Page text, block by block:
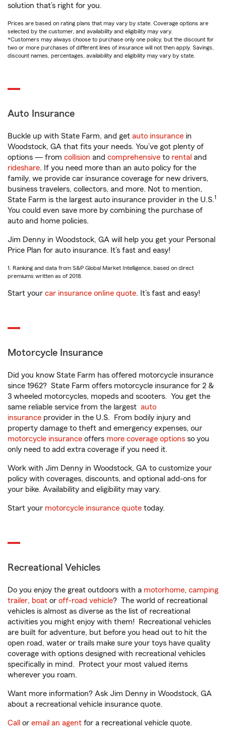
solution that’s right for you.
Prices are based on rating plans that may vary by state. Coverage options are
selected by the customer, and availability and eligibility may vary.
*Customers may always choose to purchase only one policy, but the discount for
two or more purchases of different lines of insurance will not then apply. Savings,
discount names, percentages, availability and eligibility may vary by state.
Auto Insurance
Buckle up with State Farm, and get auto insurance in
Woodstock, GA that fits your needs. You’ve got plenty of
options — from collision and comprehensive to rental and
rideshare. If you need more than an auto policy for the
family, we provide car insurance coverage for new drivers,
business travelers, collectors, and more. Not to mention,
State Farm is the largest auto insurance provider in the U.S.1
You could even save more by combining the purchase of
auto and home policies.
Jim Denny in Woodstock, GA will help you get your Personal
Price Plan for auto insurance. It’s fast and easy!
1. Ranking and data from S&P Global Market Intelligence, based on direct
premiums written as of 2018.
Start your car insurance online quote. It’s fast and easy!
Motorcycle Insurance
Did you know State Farm has offered motorcycle insurance
since 1962? State Farm offers motorcycle insurance for 2 &
3 wheeled motorcycles, mopeds and scooters. You get the
same reliable service from the largest auto
insurance provider in the U.S. From bodily injury and
property damage to theft and emergency expenses, our
motorcycle insurance offers more coverage options so you
only need to add extra coverage if you need it.
Work with Jim Denny in Woodstock, GA to customize your
policy with coverages, discounts, and optional add-ons for
your bike. Availability and eligibility may vary.
Start your motorcycle insurance quote today.
Recreational Vehicles
Do you enjoy the great outdoors with a motorhome, camping
trailer, boat or off-road vehicle? The world of recreational
vehicles is almost as diverse as the list of recreational
activities you might enjoy with them! Recreational vehicles
are built for adventure, but before you head out to hit the
open road, water or trails make sure your toys have quality
coverage with options designed with recreational vehicles
specifically in mind. Protect your most valued items
wherever you roam.
Want more information? Ask Jim Denny in Woodstock, GA
about a recreational vehicle insurance quote.
Call or email an agent for a recreational vehicle quote.